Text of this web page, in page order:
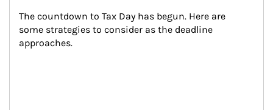
The countdown to Tax Day has begun. Here are
some strategies to consider as the deadline
approaches.